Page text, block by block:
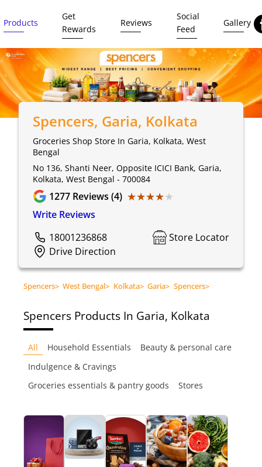
Products
Get
Rewards
Reviews
Social
Feed
Gallery
Spencers, Garia, Kolkata
Groceries Shop Store In Garia, Kolkata, West
Bengal
No 136, Shanti Neer, Opposite ICICI Bank, Garia,
Kolkata, West Bengal - 700084
1277 Reviews (4) ★★★★★
★★★★★
Write Reviews
18001236868
Store Locator
Drive Direction
Spencers> West Bengal> Kolkata> Garia> Spencers>
Spencers Products In Garia, Kolkata
All Household Essentials
Beauty & personal care
Indulgence & Cravings
Groceries essentials & pantry goods
Stores